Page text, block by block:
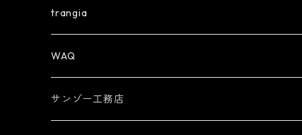
trangia
WAQ
サンゾー工務店